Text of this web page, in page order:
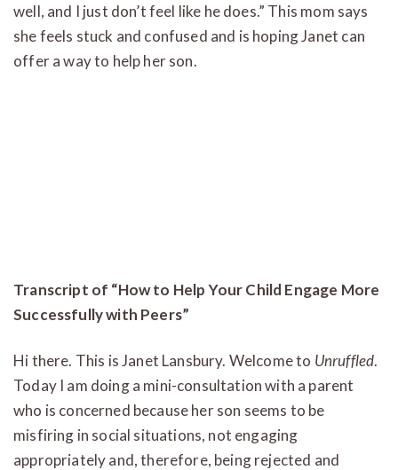
well, and I just don’t feel like he does.” This mom says
she feels stuck and confused and is hoping Janet can
offer a way to help her son.
Transcript of “How to Help Your Child Engage More
Successfully with Peers”
Hi there. This is Janet Lansbury. Welcome to Unruffled.
Today I am doing a mini-consultation with a parent
who is concerned because her son seems to be
misfiring in social situations, not engaging
appropriately and, therefore, being rejected and